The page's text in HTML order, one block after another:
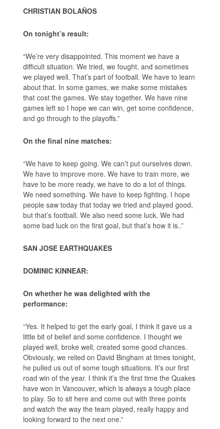
CHRISTIAN BOLAÑOS
On tonight’s result:
“We’re very disappointed. This moment we have a
difficult situation. We tried, we fought, and sometimes
we played well. That’s part of football. We have to learn
about that. In some games, we make some mistakes
that cost the games. We stay together. We have nine
games left so I hope we can win, get some confidence,
and go through to the playoffs.”
On the final nine matches:
“We have to keep going. We can’t put ourselves down.
We have to improve more. We have to train more, we
have to be more ready, we have to do a lot of things.
We need something. We have to keep fighting. I hope
people saw today that today we tried and played good,
but that’s football. We also need some luck. We had
some bad luck on the first goal, but that’s how it is..”
SAN JOSE EARTHQUAKES
DOMINIC KINNEAR:
On whether he was delighted with the
performance:
“Yes. It helped to get the early goal, I think it gave us a
little bit of belief and some confidence. I thought we
played well, broke well, created some good chances.
Obviously, we relied on David Bingham at times tonight,
he pulled us out of some tough situations. It’s our first
road win of the year. I think it’s the first time the Quakes
have won in Vancouver, which is always a tough place
to play. So to sit here and come out with three points
and watch the way the team played, really happy and
looking forward to the next one.”